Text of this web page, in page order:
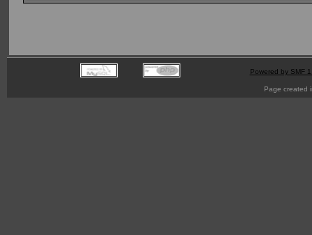
Powered by SMF
Page created